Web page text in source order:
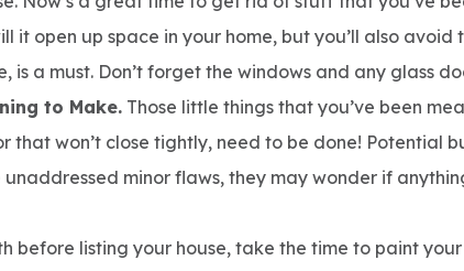
it open up space in your home, but you’ll also avoid
is a must. Don’t forget the windows and any glass
to Make. Those little things that you’ve been
won’t close tightly, need to be done! Potential
minor flaws, they may wonder if
before listing your house, take the time to paint your